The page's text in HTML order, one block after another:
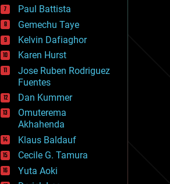
environmental
ethics
events
evolution
existential risks
exoskeleton
finance
first contact
food
fun
futurism
general relativity
genetics
geoengineering
geography
Paul Battista
Gemechu Taye
Kelvin Dafiaghor
Karen Hurst
Jose Ruben Rodriguez
Fuentes
Dan Kummer
Omuterema
Akhahenda
Klaus Baldauf
Cecile G. Tamura
Yuta Aoki